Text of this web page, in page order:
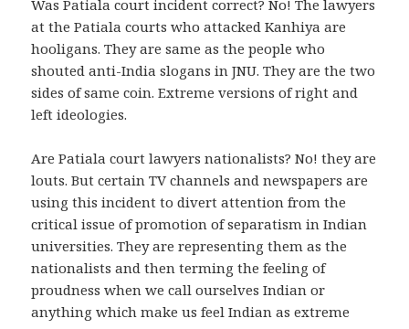
Was Patiala court incident correct? No! The lawyers
at the Patiala courts who attacked Kanhiya are
hooligans. They are same as the people who
shouted anti-India slogans in JNU. They are the two
sides of same coin. Extreme versions of right and
left ideologies.
Are Patiala court lawyers nationalists? No! they are
louts. But certain TV channels and newspapers are
using this incident to divert attention from the
critical issue of promotion of separatism in Indian
universities. They are representing them as the
nationalists and then terming the feeling of
proudness when we call ourselves Indian or
anything which make us feel Indian as extreme